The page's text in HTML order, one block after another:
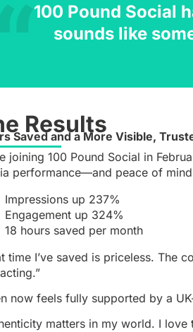
100 Pound Social
sounds like
Results
Saved and a More Visible,
joining 100 Pound Social in
performance—and peace of
Impressions up 237%
Engagement up 324%
18 hours saved per month
time I’ve saved is priceless. The
now feels fully supported by a
matters in my world. I